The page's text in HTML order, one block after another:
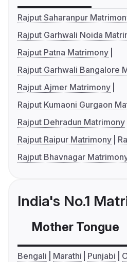
Rajput Saharanpur
Rajput Garhwali Noida
Rajput Patna Matrimony
Rajput Garhwali Bangalore
Rajput Ajmer Matrimony
Rajput Kumaoni Gurgaon
Rajput Dehradun Matrimony
Rajput Raipur Matrimony
Rajput Bhavnagar
India's No.1
Mother Tongue
Bengali Marathi Punjabi